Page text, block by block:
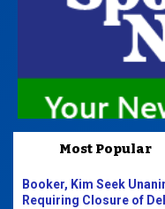
Most Popular
Booker, Kim Seek
Requiring Closure of